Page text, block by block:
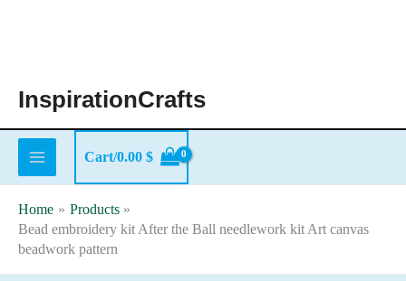
InspirationCrafts
Cart/0.00 $
Home
Products
Bead embroidery kit After the Ball needlework kit Art canvas
beadwork pattern